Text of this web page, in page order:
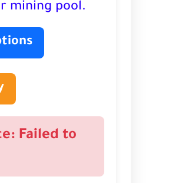
mining pool.
Failed to